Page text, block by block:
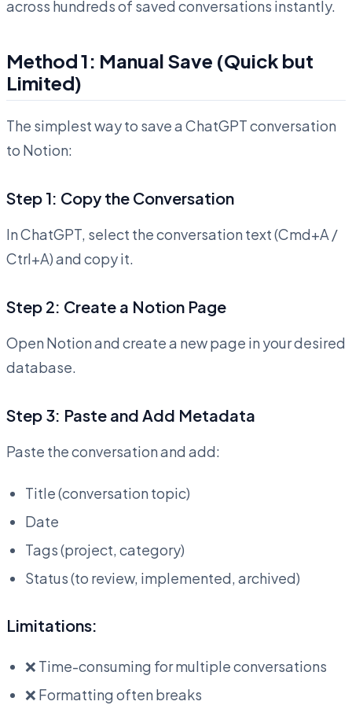
across hundreds of saved conversations instantly.
Method 1: Manual Save (Quick but
Limited)
The simplest way to save a ChatGPT conversation
to Notion:
Step 1: Copy the Conversation
In ChatGPT, select the conversation text (Cmd+A /
Ctrl+A) and copy it.
Step 2: Create a Notion Page
Open Notion and create a new page in your desired
database.
Step 3: Paste and Add Metadata
Paste the conversation and add:
Title (conversation topic)
Date
Tags (project, category)
Status (to review, implemented, archived)
Limitations:
❌ Time-consuming for multiple conversations
❌ Formatting often breaks